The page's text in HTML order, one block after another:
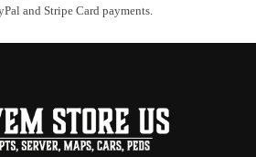
and Stripe Card payments.